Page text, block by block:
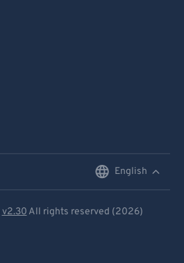
English
v2.30 All rights reserved (2026)